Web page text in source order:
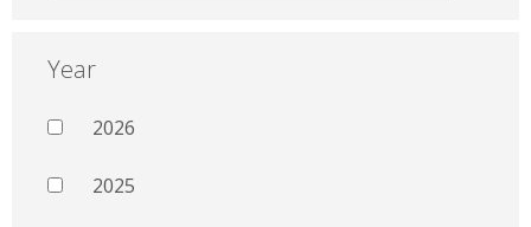
Year
2026
2025